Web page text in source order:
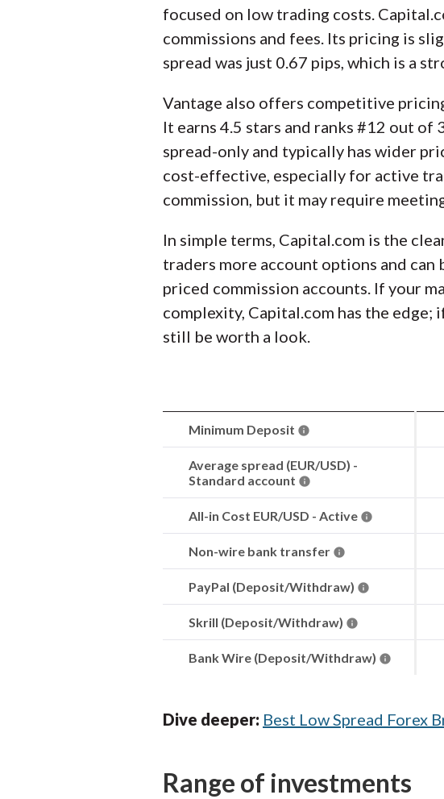
focused on low trading costs.
commissions and fees. Its pricing is
spread was just 0.67 pips, which is a
Vantage also offers competitive
It earns 4.5 stars and ranks #12 out of
spread-only and typically has wider
cost-effective, especially for active
commission, but it may require
In simple terms, Capital.com is the
traders more account options and
priced commission accounts. If your
complexity, Capital.com has the
still be worth a look.
Minimum Deposit
Average spread (EUR/USD) -
Standard account
All-in Cost EUR/USD - Active
Non-wire bank transfer
PayPal (Deposit/Withdraw)
Skrill (Deposit/Withdraw)
Bank Wire (Deposit/Withdraw)
Dive deeper: Best Low Spread Forex
Range of investments